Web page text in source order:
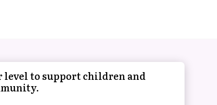
level to support children and